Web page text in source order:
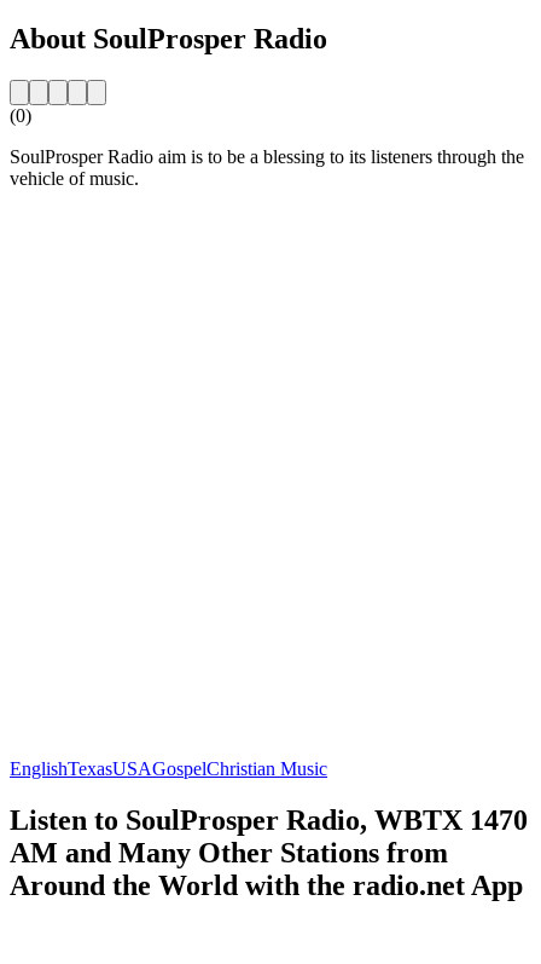
About SoulProsper Radio
(0)
SoulProsper Radio aim is to be a blessing to its listeners through the
vehicle of music.
EnglishTexasUSAGospelChristian Music
Listen to SoulProsper Radio, WBTX 1470
AM and Many Other Stations from
Around the World with the radio.net App